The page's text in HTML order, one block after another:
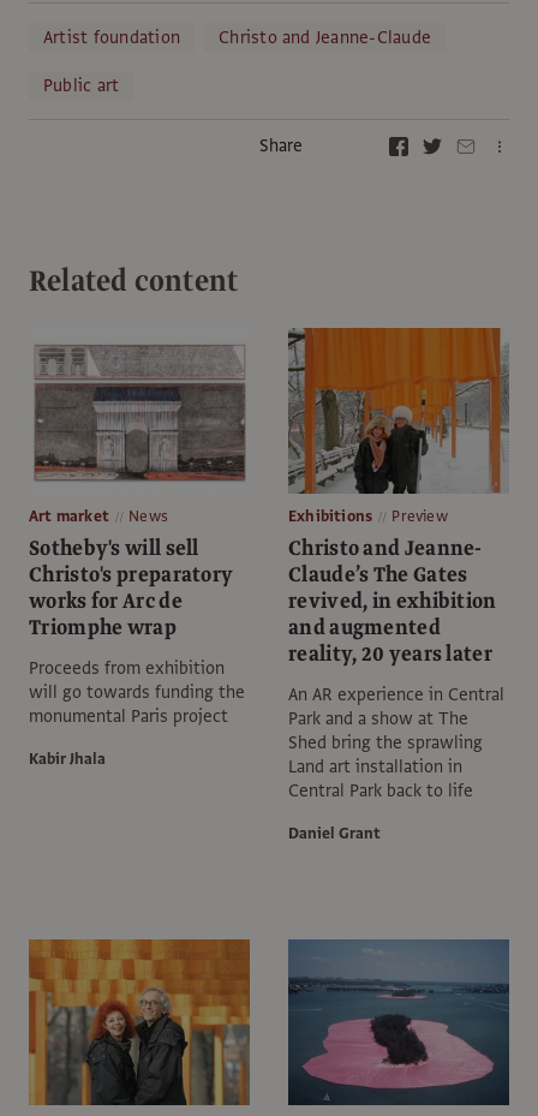
Artist foundation
Christo and Jeanne-Claude
Public art
Share
Related content
Art market News
Sotheby's will sell
Christo's preparatory
works for Arc de
Triomphe wrap
Proceeds from exhibition
will go towards funding the
monumental Paris project
Kabir Jhala
Exhibitions Preview
Christo and Jeanne-
Claude’s The Gates
revived, in exhibition
and augmented
reality, 20 years later
An AR experience in Central
Park and a show at The
Shed bring the sprawling
Land art installation in
Central Park back to life
Daniel Grant